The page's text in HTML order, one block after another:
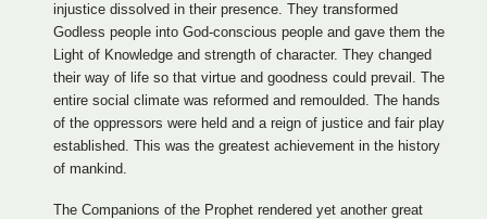
injustice dissolved in their presence. They transformed
Godless people into God-conscious people and gave them the
Light of Knowledge and strength of character. They changed
their way of life so that virtue and goodness could prevail. The
entire social climate was reformed and remoulded. The hands
of the oppressors were held and a reign of justice and fair play
established. This was the greatest achievement in the history
of mankind.
The Companions of the Prophet rendered yet another great